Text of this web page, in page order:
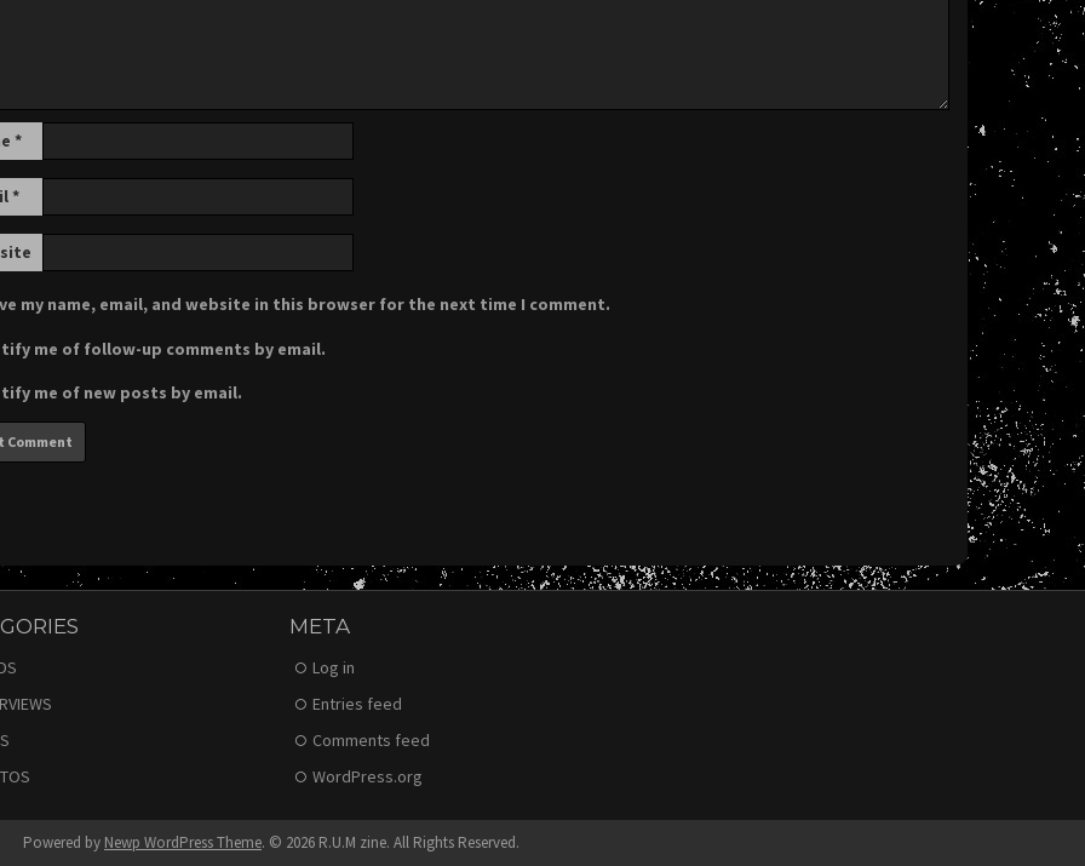
*
*
my name, email, and website in this browser for the next time I comment.
me of follow-up comments by email.
me of new posts by email.
META
Log in
Entries feed
Comments feed
WordPress.org
Powered by Newp WordPress Theme. © 2026 R.U.M zine. All Rights Reserved.